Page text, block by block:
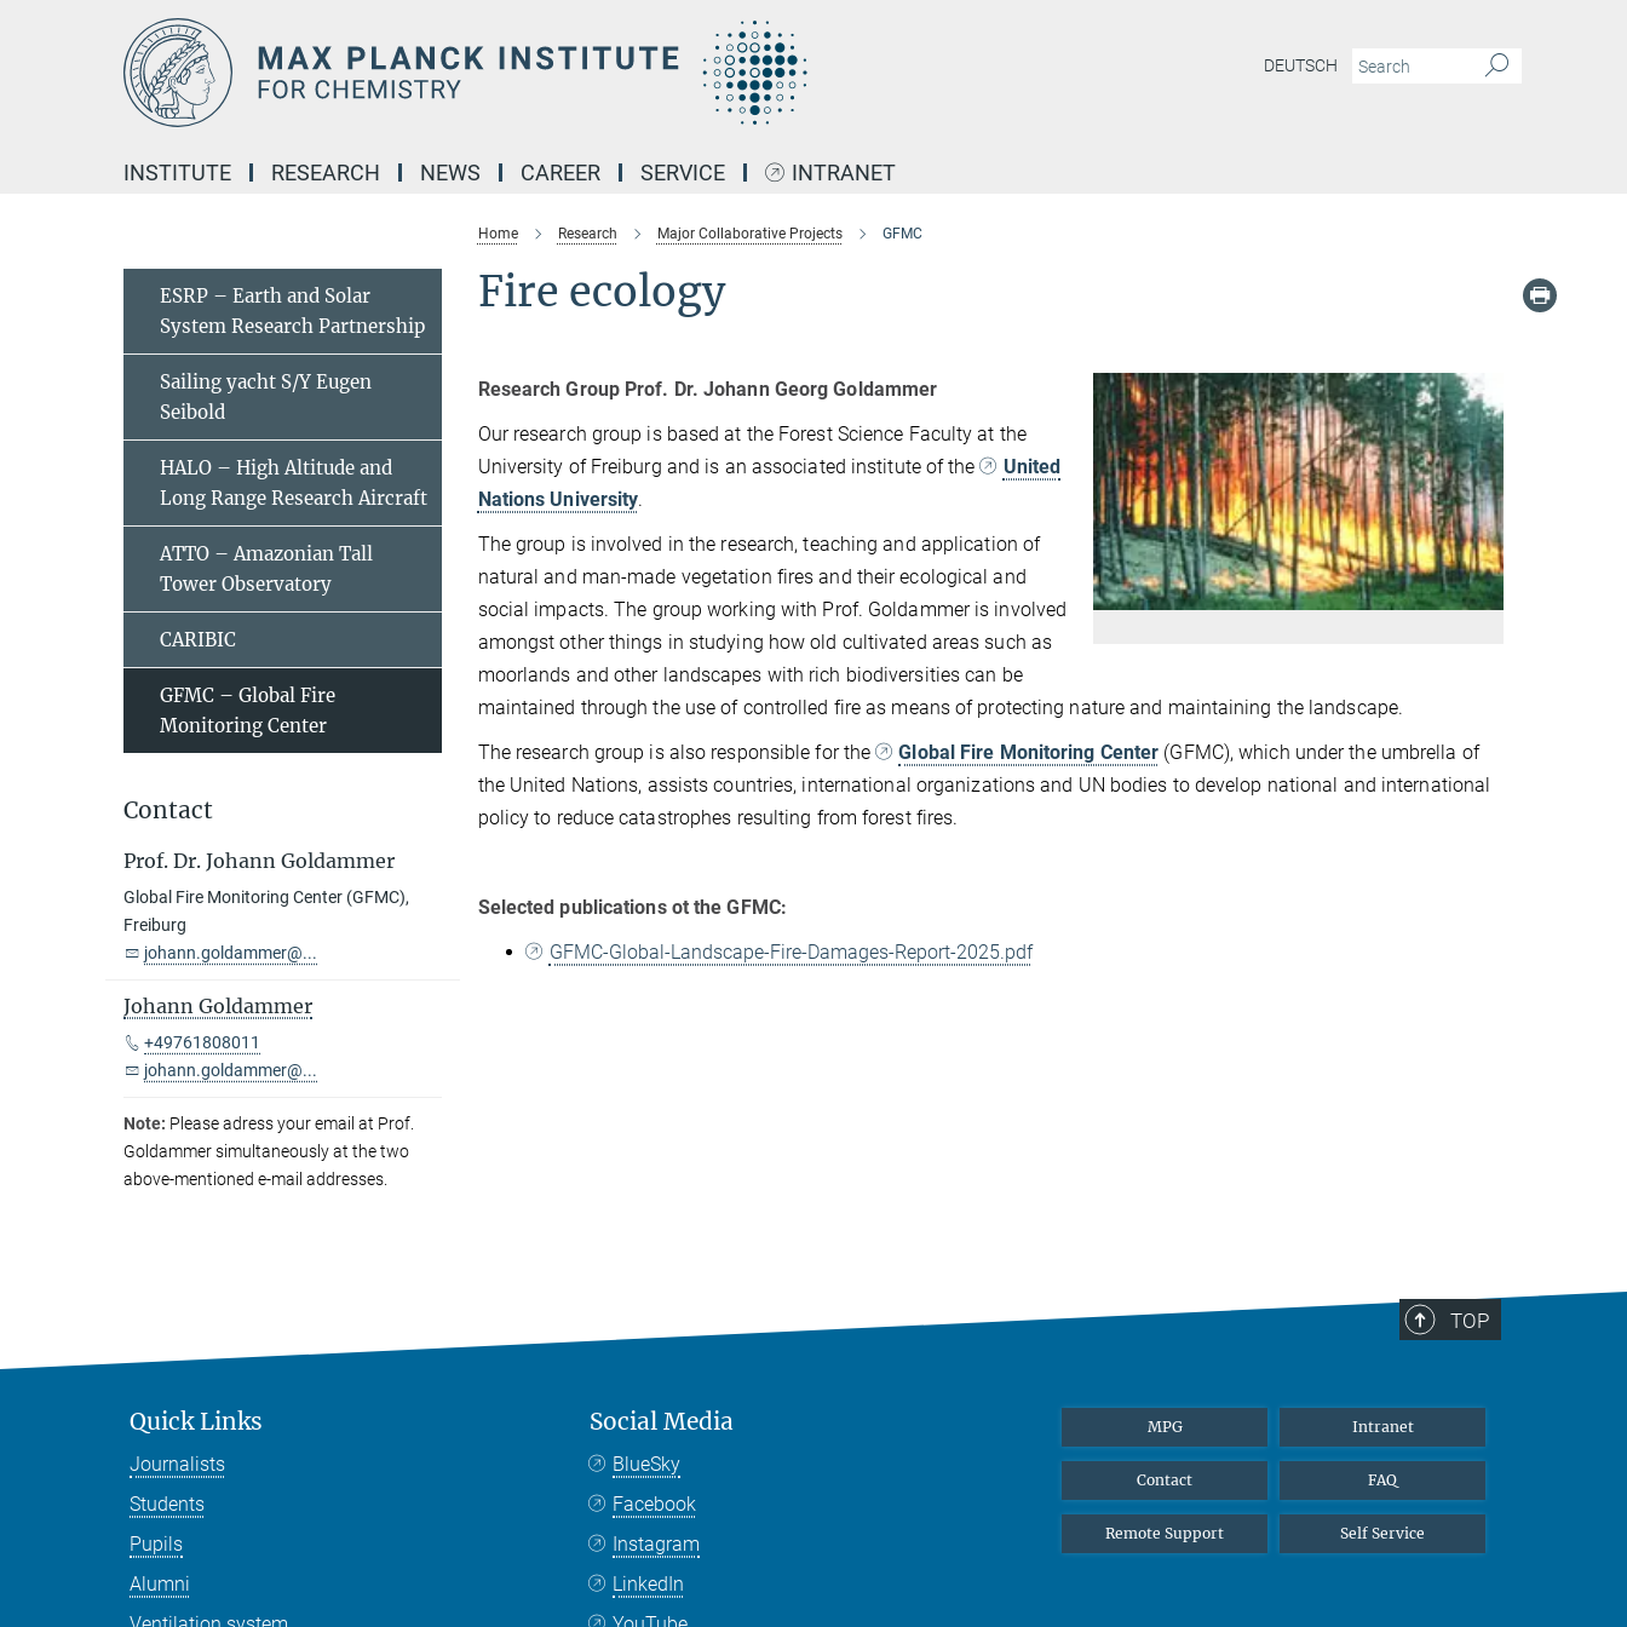
DEUTSCH
INSTITUTE RESEARCH NEWS CAREER SERVICE INTRANET
Home Research Major Collaborative Projects GFMC
Fire ecology
Research Group Prof. Dr. Johann Georg Goldammer
Our research group is based at the Forest Science Faculty at the
University of Freiburg and is an associated institute of the
United
Nations University.
The group is involved in the research, teaching and application of
natural and man-made vegetation fires and their ecological and
social impacts. The group working with Prof. Goldammer is involved
amongst other things in studying how old cultivated areas such as
moorlands and other landscapes with rich biodiversities can be
maintained through the use of controlled fire as means of protecting nature and maintaining the landscape.
The research group is also responsible for the
Global Fire Monitoring Center (GFMC), which under the umbrella of
the United Nations, assists countries, international organizations and UN bodies to develop national and international
policy to reduce catastrophes resulting from forest fires.
Selected publications ot the GFMC:
GFMC-Global-Landscape-Fire-Damages-Report-2025.pdf
ESRP – Earth and Solar
System Research Partnership
Sailing yacht S/Y Eugen
Seibold
HALO – High Altitude and
Long Range Research Aircraft
ATTO – Amazonian Tall
Tower Observatory
CARIBIC
GFMC – Global Fire
Monitoring Center
Contact
Prof. Dr. Johann Goldammer
Global Fire Monitoring Center (GFMC),
Freiburg
johann.goldammer@...
Johann Goldammer
+49761808011
johann.goldammer@...
Note: Please adress your email at Prof.
Goldammer simultaneously at the two
above-mentioned e-mail addresses.
TOP
Quick Links
Journalists
Students
Pupils
Alumni
Social Media
BlueSky
Facebook
Instagram
LinkedIn
MPG Intranet
Contact FAQ
Remote Support Self Service